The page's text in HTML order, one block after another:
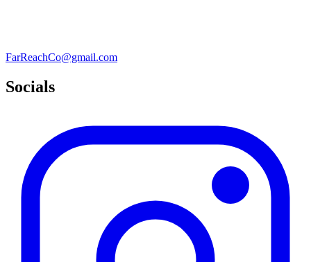
FarReachCo@gmail.com
Socials